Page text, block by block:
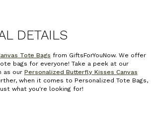
DETAILS
Tote Bags from GiftsForYouNow. We offer
bags for everyone! Take a peek at our
as our Personalized Butterfly Kisses Canvas
when it comes to Personalized Tote Bags,
what you're looking for!